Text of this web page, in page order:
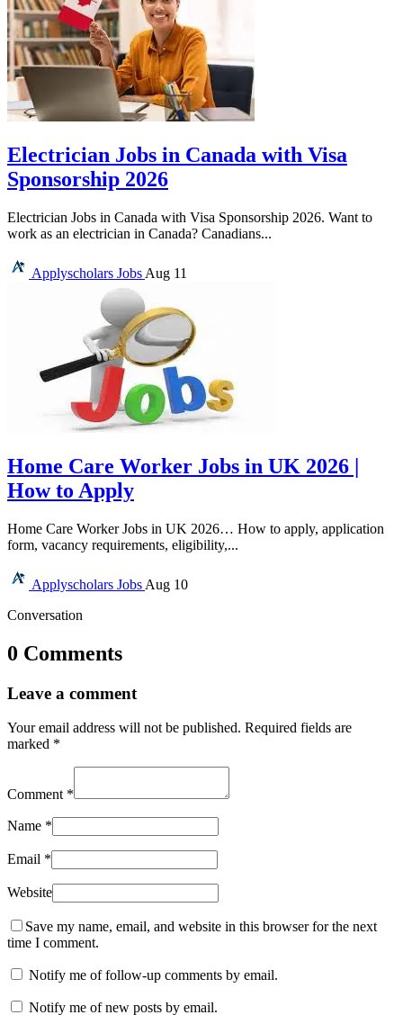
Electrician Jobs in Canada with Visa
Sponsorship 2026
Electrician Jobs in Canada with Visa Sponsorship 2026. Want to
work as an electrician in Canada? Canadians...
Applyscholars Jobs Aug 11
Home Care Worker Jobs in UK 2026 |
How to Apply
Home Care Worker Jobs in UK 2026… How to apply, application
form, vacancy requirements, eligibility,...
Applyscholars Jobs Aug 10
Conversation
0 Comments
Leave a comment
Your email address will not be published. Required fields are
marked *
Comment *
Name *
Email *
Website
Save my name, email, and website in this browser for the next
time I comment.
Notify me of follow-up comments by email.
Notify me of new posts by email.